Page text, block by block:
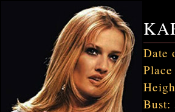
Date
Bust: